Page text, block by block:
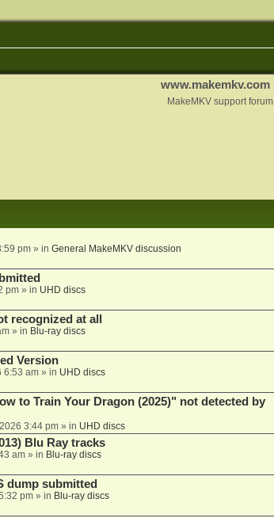
www.makemkv.com
MakeMKV support forum
pm» in General MakeMKV discussion
pm» in UHD discs
recognized at all
» in Blu-ray discs
Version
6:53 am» in UHD discs
to Train Your Dragon (2025)" not detected by
3:44 pm» in UHD discs
Blu Ray tracks
am» in Blu-ray discs
dump submitted
pm» in Blu-ray discs